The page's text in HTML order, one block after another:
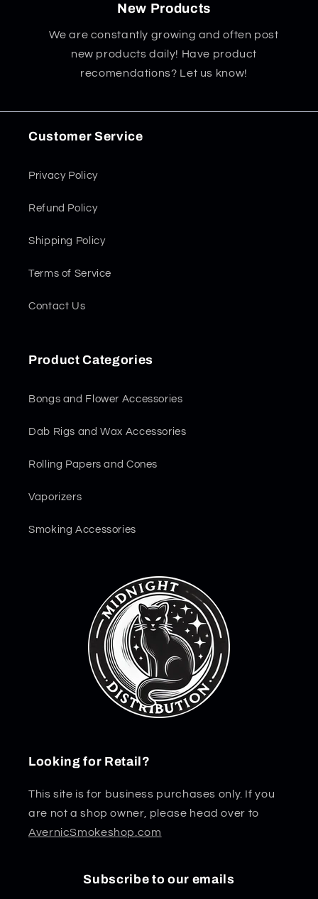
New Products
We are constantly growing and often post
new products daily! Have product
recomendations? Let us know!
Customer Service
Privacy Policy
Refund Policy
Shipping Policy
Terms of Service
Contact Us
Product Categories
Bongs and Flower Accessories
Dab Rigs and Wax Accessories
Rolling Papers and Cones
Vaporizers
Smoking Accessories
Looking for Retail?
This site is for business purchases only. If you
are not a shop owner, please head over to
AvernicSmokeshop.com
Subscribe to our emails